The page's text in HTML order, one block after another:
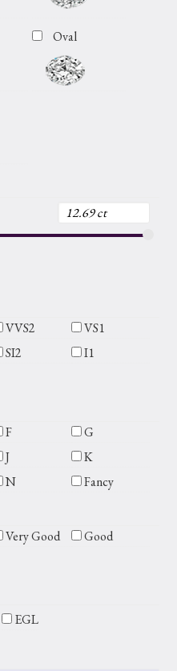
Oval
VVS2
VS1
SI2
I1
F
G
J
K
N Fancy
Very Good
Good
EGL